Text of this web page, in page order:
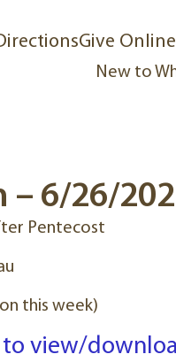
Give Online
New to
– 6/26/
Pentecost
this week)
to view/